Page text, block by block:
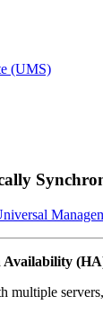
(UMS)
Availability